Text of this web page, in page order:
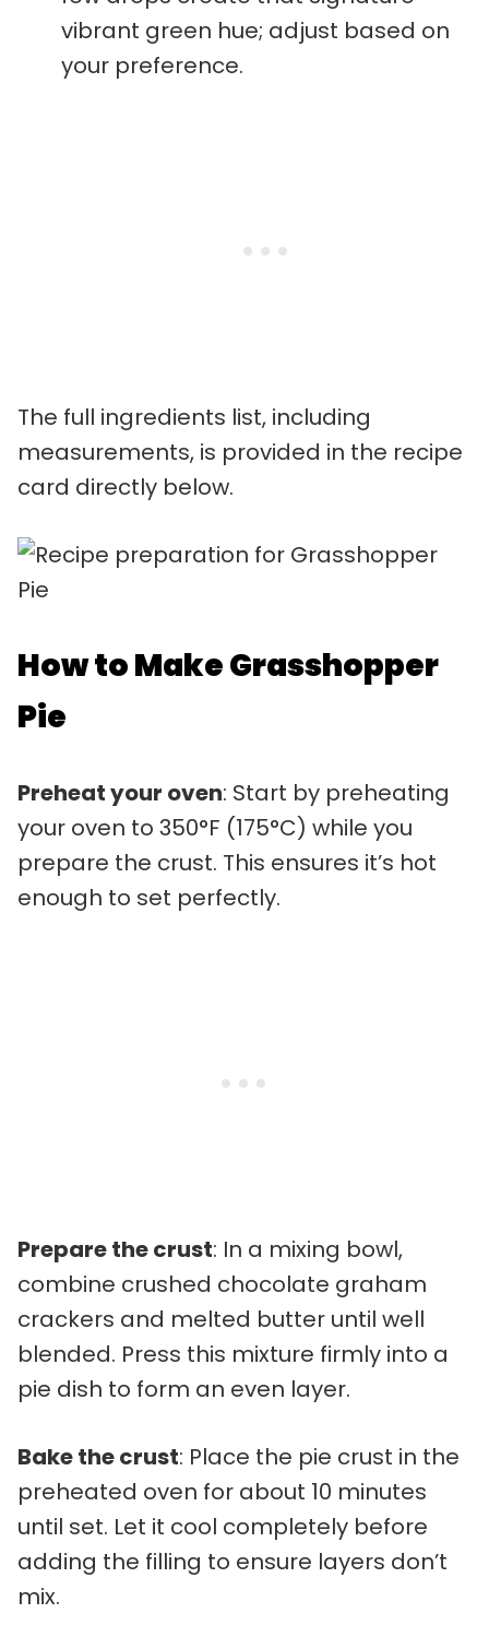
vibrant green hue; adjust based on
your preference.
The full ingredients list, including
measurements, is provided in the recipe
card directly below.
How to Make Grasshopper
Pie
Preheat your oven: Start by preheating
your oven to 350°F (175°C) while you
prepare the crust. This ensures it’s hot
enough to set perfectly.
Prepare the crust: In a mixing bowl,
combine crushed chocolate graham
crackers and melted butter until well
blended. Press this mixture firmly into a
pie dish to form an even layer.
Bake the crust: Place the pie crust in the
preheated oven for about 10 minutes
until set. Let it cool completely before
adding the filling to ensure layers don’t
mix.